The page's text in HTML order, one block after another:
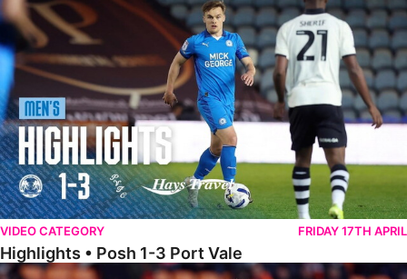
VIDEO CATEGORY FRIDAY 17TH APRIL
Highlights • Posh 1-3 Port Vale
Highlights • Blackpool 3-1 Posh